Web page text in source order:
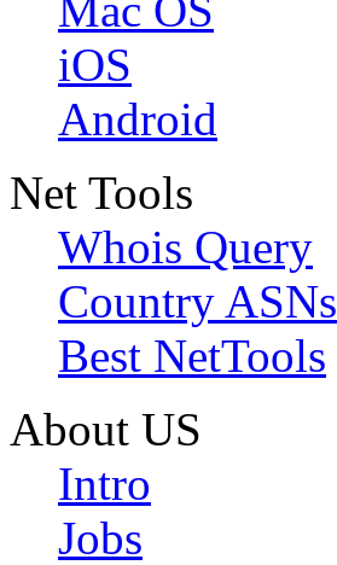
iOS
Android
Net Tools
Whois Query
Country ASNs
Best NetTools
About US
Intro
Jobs